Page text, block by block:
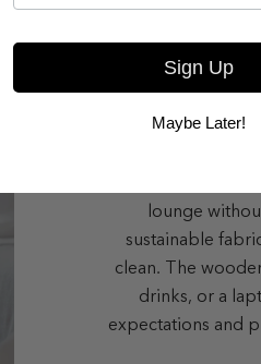
Here you go!
small but elegant
lounge
sustainable
clean. The
drinks, or a
expectations and
Sign Up
Maybe Later!